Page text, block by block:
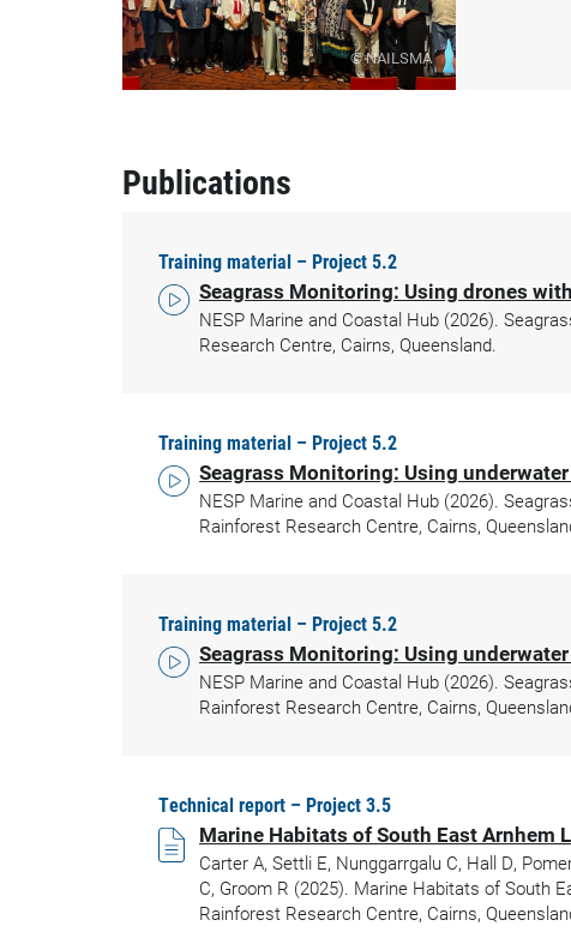
© NAILSMA
Publications
Training material – Project 5.2
Seagrass Monitoring: Using drones
NESP Marine and Coastal Hub (2026).
Research Centre, Cairns, Queensland.
Training material – Project 5.2
Seagrass Monitoring: Using
NESP Marine and Coastal Hub (2026).
Rainforest Research Centre, Cairns,
Training material – Project 5.2
Seagrass Monitoring: Using
NESP Marine and Coastal Hub (2026).
Rainforest Research Centre, Cairns,
Technical report – Project 3.5
Marine Habitats of South East
Carter A, Settli E, Nunggarrgalu C, Hall D,
C, Groom R (2025). Marine Habitats of South
Rainforest Research Centre, Cairns,